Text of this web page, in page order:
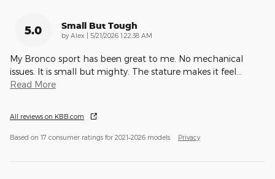
5.0 Small But Tough
by Alex | on
5/21/2026 1:22:38 AM
My Bronco sport has been great to me. No mechanical
issues. It is small but mighty. The stature makes it feel
Read More
All reviews on KBB.com
Based on 17 consumer ratings for 2021–2026 models. Privacy